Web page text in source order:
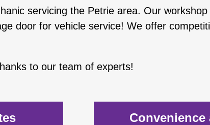
servicing the Petrie area. Our
door for vehicle service! We offer
to our team of experts!
Convenience